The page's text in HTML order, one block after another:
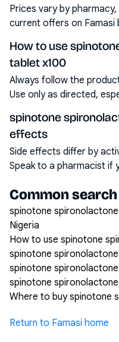
Prices vary by
current offers on
How to use
tablet x100
Always follow the
Use only as directed,
spinotone
effects
Side effects differ by
Speak to a pharmacist if
Common
spinotone
Nigeria
How to use spinotone
spinotone
spinotone
spinotone
Where to buy spinotone
Return to Famasi home